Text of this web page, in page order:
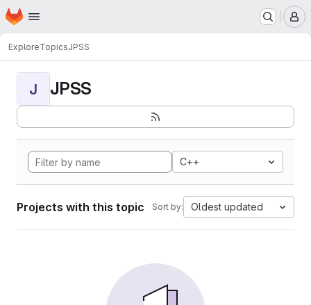
Skip to main content
Homepage
ExploreTopicsJPSS
J JPSS
C++
Projects with this topic Sort by: Oldest updated